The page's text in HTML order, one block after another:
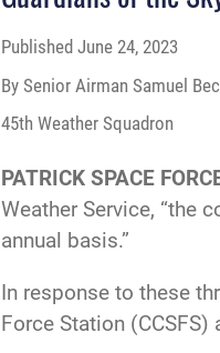
Published June 24, 2023
By Senior Airman Samuel
45th Weather Squadron
PATRICK SPACE
Weather Service, “the
annual basis.”
In response to these
Force Station